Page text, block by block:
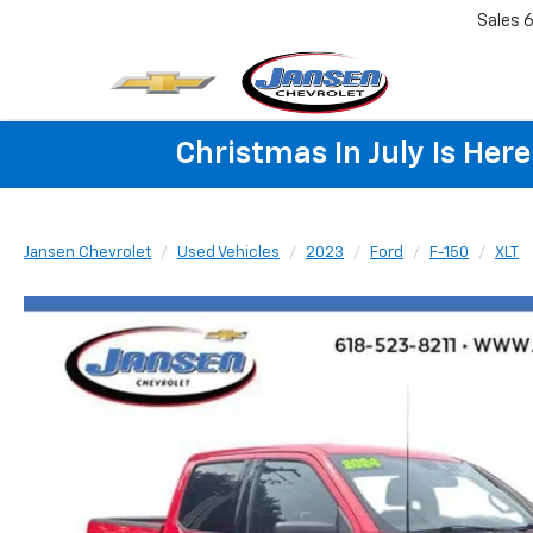
Sales
Christmas In July Is
Jansen Chevrolet Used Vehicles 2023 Ford F-150 XLT